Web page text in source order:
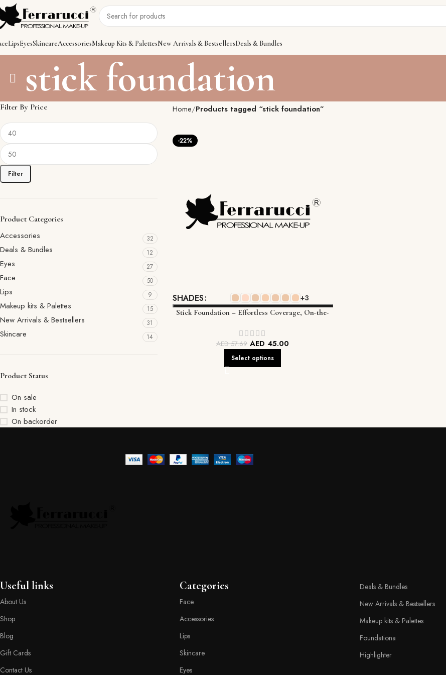
LipsEyesSkincareAccessoriesMakeup Kits & PalettesNew Arrivals & BestsellersDeals & Bundles
stick foundation
Filter By Price
Filter
Product Categories
Accessories 32
Deals & Bundles 12
Eyes 27
Face 50
Lips 9
Makeup kits & Palettes 15
New Arrivals & Bestsellers 31
Skincare 14
Product Status
On sale
In stock
On backorder
Home Products tagged “stick foundation”
-22%
SHADES +3
Stick Foundation – Effortless Coverage, On-the-
AED57.69 AED45.00
Select options
Useful links
About Us
Shop
Blog
Gift Cards
Contact Us
Categories
Face
Accessories
Lips
Skincare
Eyes
Deals & Bundles
New Arrivals & Bestsellers
Makeup kits & Palettes
Foundationa
Highlighter